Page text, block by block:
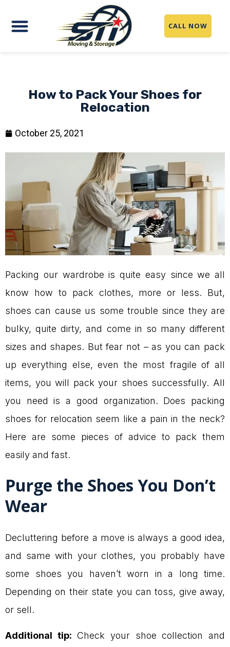
CALL NOW
How to Pack Your Shoes for
Relocation
October 25, 2021
Packing our wardrobe is quite easy since we all
know how to pack clothes, more or less. But,
shoes can cause us some trouble since they are
bulky, quite dirty, and come in so many different
sizes and shapes. But fear not – as you can pack
up everything else, even the most fragile of all
items, you will pack your shoes successfully. All
you need is a good organization. Does packing
shoes for relocation seem like a pain in the neck?
Here are some pieces of advice to pack them
easily and fast.
Purge the Shoes You Don’t
Wear
Decluttering before a move is always a good idea,
and same with your clothes, you probably have
some shoes you haven’t worn in a long time.
Depending on their state you can toss, give away,
or sell.
Additional tip: Check your shoe collection and